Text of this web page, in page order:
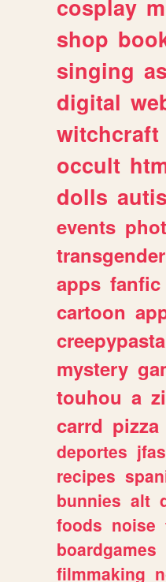
cosplay
shop
singing
digital
witchcraft
occult
dolls
events
transgender
apps fanfic
cartoon
creepypasta
mystery
touhou a
carrd pizza
deportes
recipes
bunnies alt
foods noise
boardgames
filmmaking